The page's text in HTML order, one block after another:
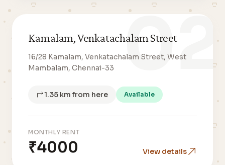
02
Kamalam, Venkatachalam Street
16/28 Kamalam, Venkatachalam Street, West
Mambalam, Chennai-33
1.35 km from here Available
MONTHLY RENT
₹4000 View details